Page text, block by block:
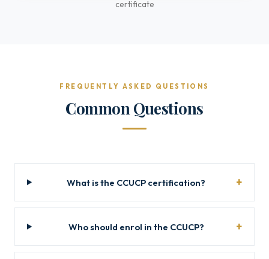
certificate
FREQUENTLY ASKED QUESTIONS
Common Questions
What is the CCUCP certification?
Who should enrol in the CCUCP?